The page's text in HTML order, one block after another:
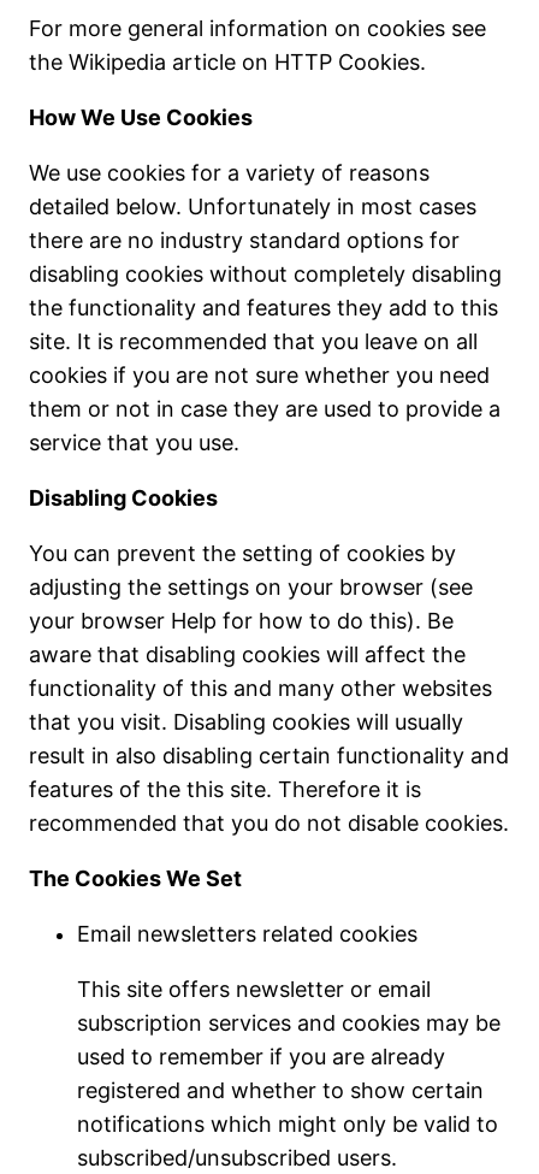
For more general information on cookies see
the Wikipedia article on HTTP Cookies.
How We Use Cookies
We use cookies for a variety of reasons
detailed below. Unfortunately in most cases
there are no industry standard options for
disabling cookies without completely disabling
the functionality and features they add to this
site. It is recommended that you leave on all
cookies if you are not sure whether you need
them or not in case they are used to provide a
service that you use.
Disabling Cookies
You can prevent the setting of cookies by
adjusting the settings on your browser (see
your browser Help for how to do this). Be
aware that disabling cookies will affect the
functionality of this and many other websites
that you visit. Disabling cookies will usually
result in also disabling certain functionality and
features of the this site. Therefore it is
recommended that you do not disable cookies.
The Cookies We Set
Email newsletters related cookies
This site offers newsletter or email
subscription services and cookies may be
used to remember if you are already
registered and whether to show certain
notifications which might only be valid to
subscribed/unsubscribed users.